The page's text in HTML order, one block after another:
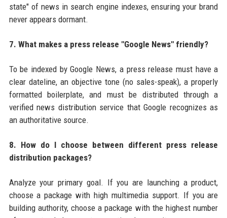
state" of news in search engine indexes, ensuring your brand
never appears dormant.
7. What makes a press release "Google News" friendly?
To be indexed by Google News, a press release must have a
clear dateline, an objective tone (no sales-speak), a properly
formatted boilerplate, and must be distributed through a
verified news distribution service that Google recognizes as
an authoritative source.
8. How do I choose between different press release
distribution packages?
Analyze your primary goal. If you are launching a product,
choose a package with high multimedia support. If you are
building authority, choose a package with the highest number